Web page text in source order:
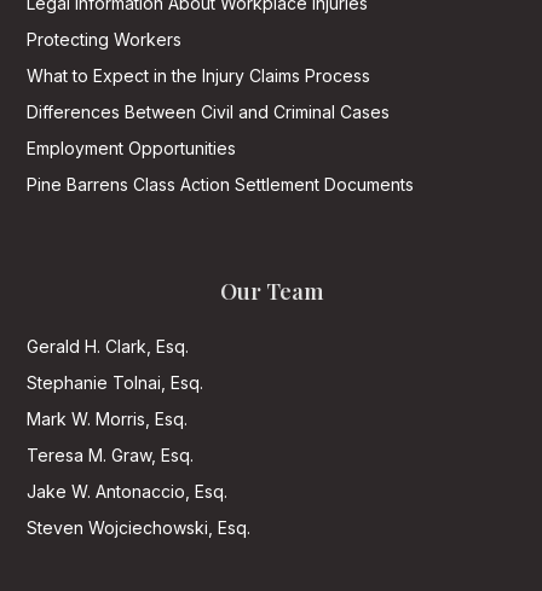
Protecting Workers
What to Expect in the Injury Claims Process
Differences Between Civil and Criminal Cases
Employment Opportunities
Pine Barrens Class Action Settlement Documents
Our Team
Gerald H. Clark, Esq.
Stephanie Tolnai, Esq.
Mark W. Morris, Esq.
Teresa M. Graw, Esq.
Jake W. Antonaccio, Esq.
Steven Wojciechowski, Esq.